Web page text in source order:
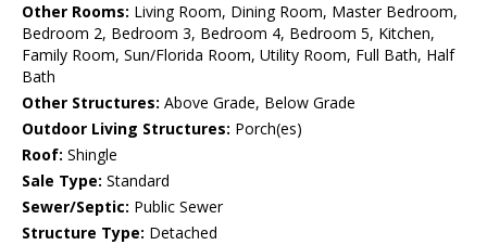
Other Rooms: Living Room, Dining Room, Master Bedroom,
Bedroom 2, Bedroom 3, Bedroom 4, Bedroom 5, Kitchen,
Family Room, Sun/Florida Room, Utility Room, Full Bath, Half
Bath
Other Structures: Above Grade, Below Grade
Outdoor Living Structures: Porch(es)
Roof: Shingle
Sale Type: Standard
Sewer/Septic: Public Sewer
Structure Type: Detached